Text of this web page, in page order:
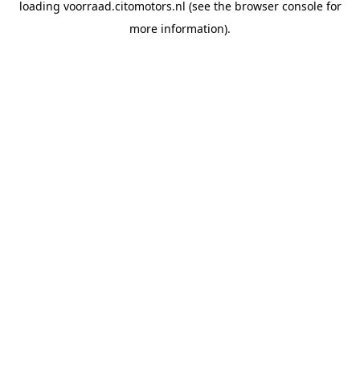
loading voorraad.citomotors.nl (see the browser consolefor
more information).